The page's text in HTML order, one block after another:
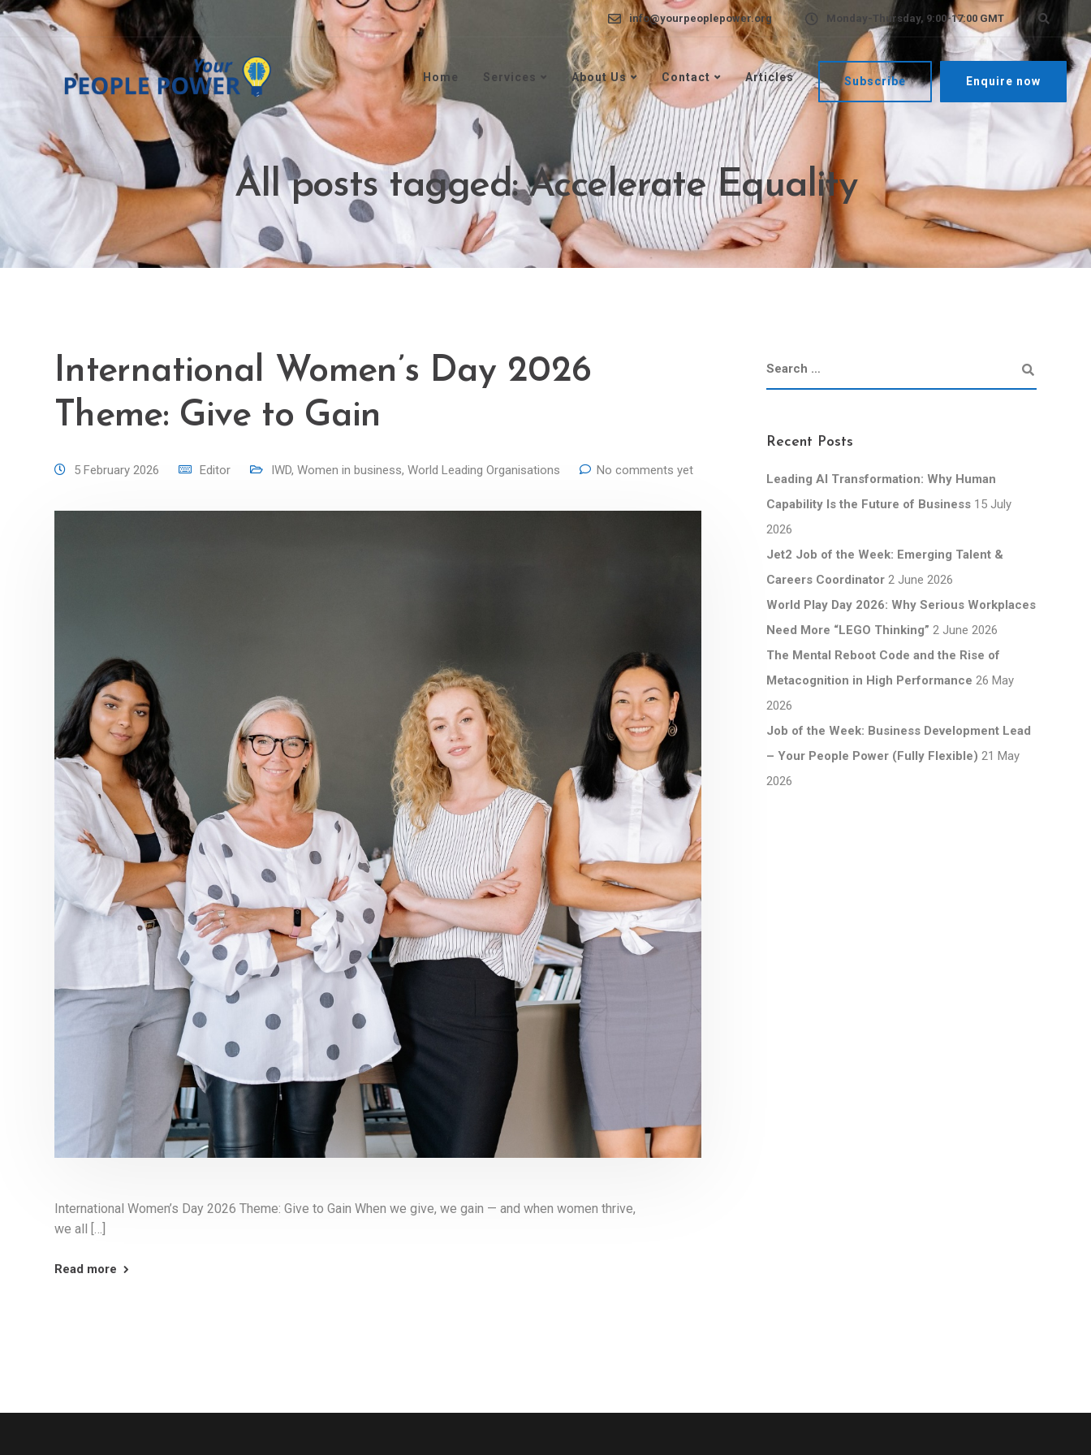
info@yourpeoplepower.org Monday-Thursday, 9:00-17:00 GMT
Home Services About Us Contact Articles Subscribe Enquire now
All posts tagged: Accelerate Equality
International Women’s Day 2026
Theme: Give to Gain
5 February 2026 Editor IWD, Women in business, World Leading Organisations No comments yet
International Women’s Day 2026 Theme: Give to Gain When we give, we gain — and when women thrive,
we all […]
Read more
Recent Posts
Leading AI Transformation: Why Human
Capability Is the Future of Business 15 July
2026
Jet2 Job of the Week: Emerging Talent &
Careers Coordinator 2 June 2026
World Play Day 2026: Why Serious Workplaces
Need More “LEGO Thinking” 2 June 2026
The Mental Reboot Code and the Rise of
Metacognition in High Performance 26 May
2026
Job of the Week: Business Development Lead
– Your People Power (Fully Flexible) 21 May
2026